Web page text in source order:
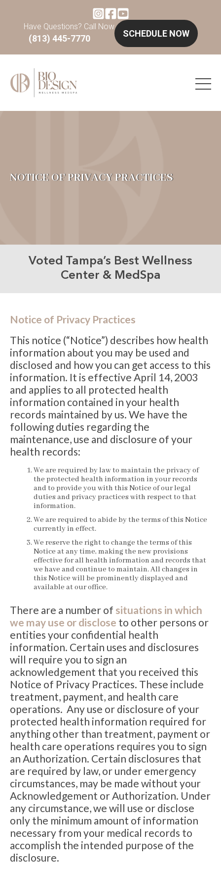
Have Questions? Call Now
(813) 445-7770 SCHEDULE NOW
NOTICE OF PRIVACY PRACTICES
Voted Tampa’s Best Wellness
Center & MedSpa
Notice of Privacy Practices
This notice (“Notice”) describes how health
information about you may be used and
disclosed and how you can get access to this
information. It is effective April 14, 2003
and applies to all protected health
information contained in your health
records maintained by us. We have the
following duties regarding the
maintenance, use and disclosure of your
health records:
We are required by law to maintain the privacy of
the protected health information in your records
and to provide you with this Notice of our legal
duties and privacy practices with respect to that
information.
We are required to abide by the terms of this Notice
currently in effect.
We reserve the right to change the terms of this
Notice at any time, making the new provisions
effective for all health information and records that
we have and continue to maintain. All changes in
this Notice will be prominently displayed and
available at our office.
There are a number of situations in which
we may use or disclose to other persons or
entities your confidential health
information. Certain uses and disclosures
will require you to sign an
acknowledgement that you received this
Notice of Privacy Practices. These include
treatment, payment, and health care
operations. Any use or disclosure of your
protected health information required for
anything other than treatment, payment or
health care operations requires you to sign
an Authorization. Certain disclosures that
are required by law, or under emergency
circumstances, may be made without your
Acknowledgement or Authorization. Under
any circumstance, we will use or disclose
only the minimum amount of information
necessary from your medical records to
accomplish the intended purpose of the
disclosure.